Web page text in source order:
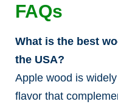
FAQs
What is the best
the USA?
Apple wood is
flavor that